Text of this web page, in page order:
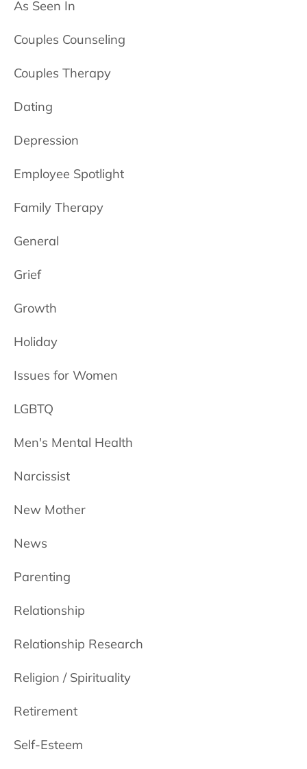
As Seen In
Couples Counseling
Couples Therapy
Dating
Depression
Employee Spotlight
Family Therapy
General
Grief
Growth
Holiday
Issues for Women
LGBTQ
Men's Mental Health
Narcissist
New Mother
News
Parenting
Relationship
Relationship Research
Religion / Spirituality
Retirement
Self-Esteem